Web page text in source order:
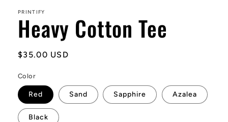
PRINTIFY
Heavy Cotton Tee
Regular
$35.00 USD
Color
Red Sand Sapphire Azalea
Black